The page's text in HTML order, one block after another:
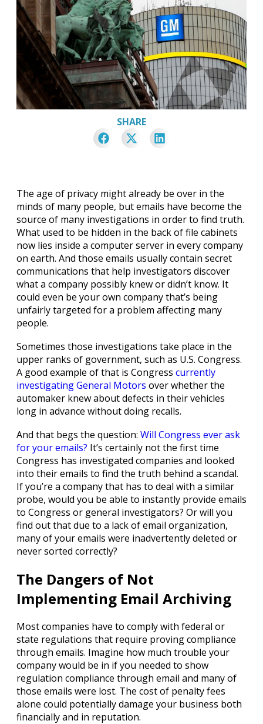
SHARE
The age of privacy might already be over in the
minds of many people, but emails have become the
source of many investigations in order to find truth.
What used to be hidden in the back of file cabinets
now lies inside a computer server in every company
on earth. And those emails usually contain secret
communications that help investigators discover
what a company possibly knew or didn’t know. It
could even be your own company that’s being
unfairly targeted for a problem affecting many
people.
Sometimes those investigations take place in the
upper ranks of government, such as U.S. Congress.
A good example of that is Congress currently
investigating General Motors over whether the
automaker knew about defects in their vehicles
long in advance without doing recalls.
And that begs the question: Will Congress ever ask
for your emails? It’s certainly not the first time
Congress has investigated companies and looked
into their emails to find the truth behind a scandal.
If you’re a company that has to deal with a similar
probe, would you be able to instantly provide emails
to Congress or general investigators? Or will you
find out that due to a lack of email organization,
many of your emails were inadvertently deleted or
never sorted correctly?
The Dangers of Not
Implementing Email Archiving
Most companies have to comply with federal or
state regulations that require proving compliance
through emails. Imagine how much trouble your
company would be in if you needed to show
regulation compliance through email and many of
those emails were lost. The cost of penalty fees
alone could potentially damage your business both
financially and in reputation.